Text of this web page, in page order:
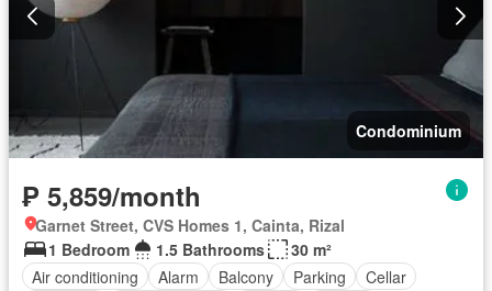
Condominium
₱ 5,859/month
Garnet Street, CVS Homes 1, Cainta, Rizal
1 Bedroom
1.5 Bathrooms
30 m²
Air conditioning
Alarm Balcony Parking
Cellar